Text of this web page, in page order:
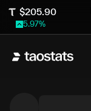
$205.90
5.97%